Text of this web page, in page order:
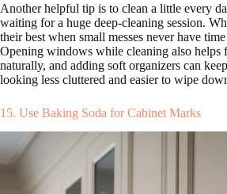
Another helpful tip is to clean a little every
waiting for a huge deep-cleaning session.
their best when small messes never have
Opening windows while cleaning also helps
naturally, and adding soft organizers can
looking less cluttered and easier to wipe
15. Use Baking Soda for Cabinet Marks